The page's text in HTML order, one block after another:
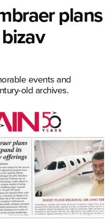
plans
events and
old archives.